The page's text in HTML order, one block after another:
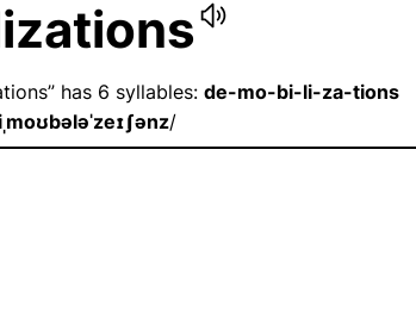
has 6 syllables: de-mo-bi-li-za-tions
/